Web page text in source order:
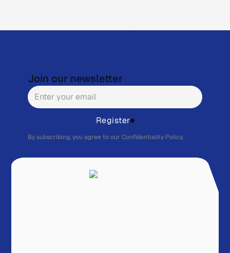
Join our newsletter
Register
By subscribing, you agree to ourConfidentiality Policy.